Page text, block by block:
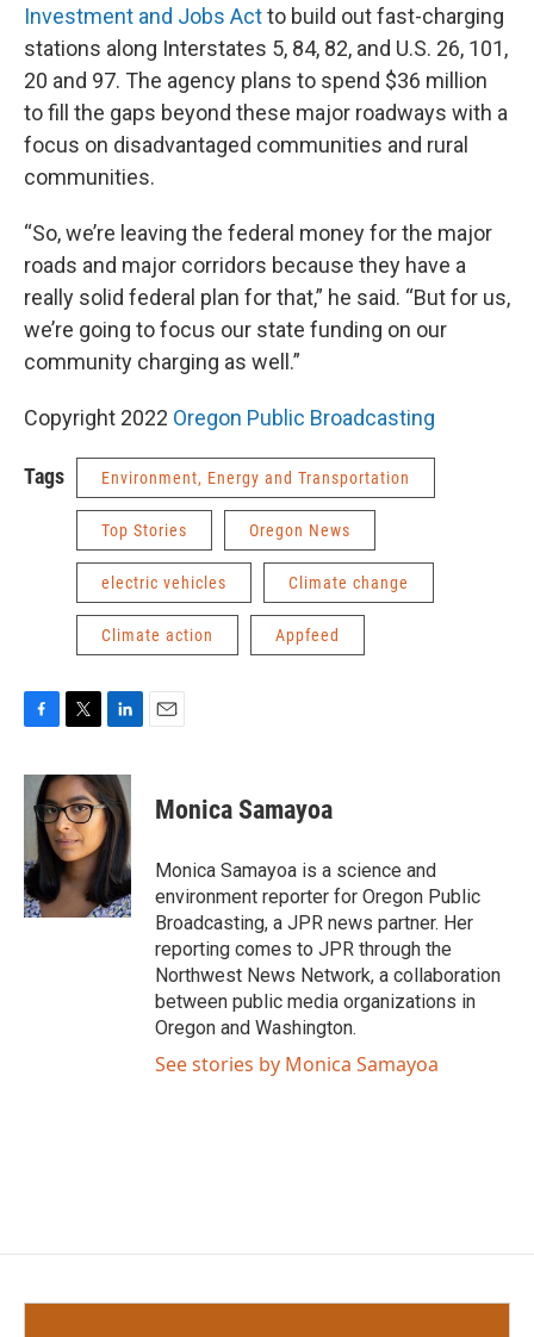
Investment and Jobs Actto build out fast-charging
stations along Interstates 5, 84, 82, and U.S. 26, 101,
20 and 97. The agency plans to spend $36 million
to fill the gaps beyond these major roadways with a
focus on disadvantaged communities and rural
communities.
“So, we’re leaving the federal money for the major
roads and major corridors because they have a
really solid federal plan for that,” he said. “But for us,
we’re going to focus our state funding on our
community charging as well.”
Copyright 2022 Oregon Public Broadcasting
Tags Environment, Energy and Transportation
Top Stories Oregon News
electric vehicles Climate change
Climate action Appfeed
c
o
k
i
t
t
e
r
n
k
e
d
I
n
Monica Samayoa
Monica Samayoa is a science and
environment reporter for Oregon Public
Broadcasting, a JPR news partner. Her
reporting comes to JPR through the
Northwest News Network, a collaboration
between public media organizations in
Oregon and Washington.
See stories by Monica Samayoa